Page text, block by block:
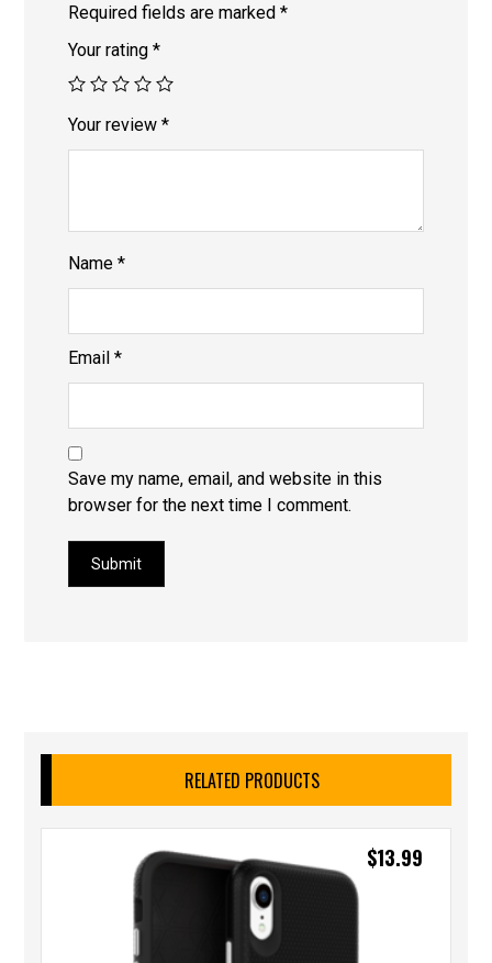
Required fields are marked*
Your rating*
Your review*
Name*
Email*
Save my name, email, and website in this
browser for the next time I comment.
Submit
RELATED PRODUCTS
$13.99